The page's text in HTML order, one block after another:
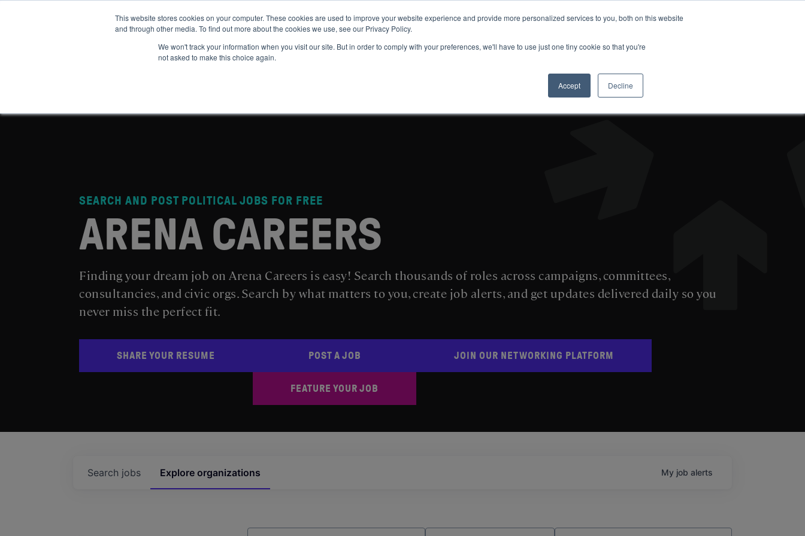
This website stores cookies on your computer. These cookies are used to improve your website experience and provide more personalized services to you, both on this website
and through other media. To find out more about the cookies we use, see our Privacy Policy.
We won't track your information when you visit our site. But in order to comply with your preferences, we'll have to use just one tiny cookie so that you're
not asked to make this choice again.
Accept Decline
GET IN THE ARENA
SEARCH AND POST POLITICAL JOBS FOR FREE
ARENA CAREERS
Finding your dream job on Arena Careers is easy! Search thousands of roles across campaigns, committees,
consultancies, and civic orgs. Search by what matters to you, create job alerts, and get updates delivered daily so you
never miss the perfect fit.
SHARE YOUR RESUME POST A JOB
FEATURE YOUR JOB
JOIN OUR NETWORKING PLATFORM
Search jobs Explore organizations My job alerts